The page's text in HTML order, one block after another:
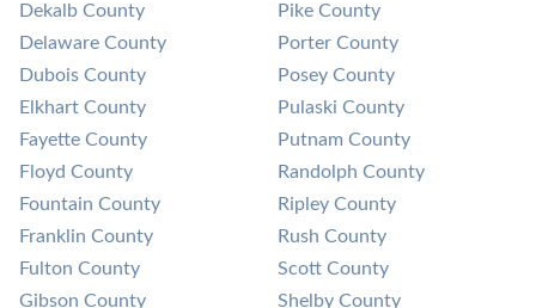
Dekalb County
Delaware County
Dubois County
Elkhart County
Fayette County
Floyd County
Fountain County
Franklin County
Fulton County
Gibson County
Pike County
Porter County
Posey County
Pulaski County
Putnam County
Randolph County
Ripley County
Rush County
Scott County
Shelby County